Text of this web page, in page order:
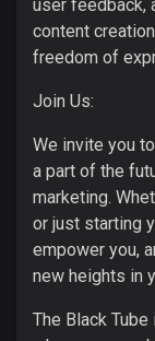
user feedback,
content
freedom of
Join Us:
We invite you
a part of the
marketing.
or just starting
empower you,
new heights in
The Black